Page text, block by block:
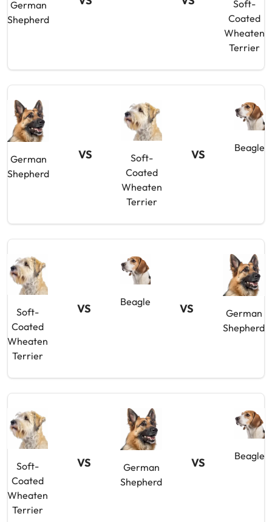
German
Shepherd
Soft-
Coated
Wheaten
Terrier
German
Shepherd
VS
Soft-
Coated
Wheaten
Terrier
VS Beagle
Soft-
Coated
Wheaten
Terrier
VS Beagle VS
German
Shepherd
Soft-
Coated
Wheaten
Terrier
VS
German
Shepherd
VS Beagle